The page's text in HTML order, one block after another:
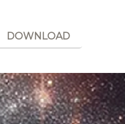
DOWNLOAD